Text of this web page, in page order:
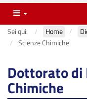
Menu
Sei qui: Home
Scienze Chimiche
Dottorato di
Chimiche